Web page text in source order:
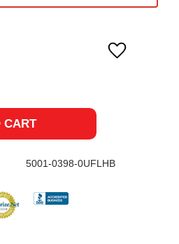
CART
5001-0398-0UFLHB